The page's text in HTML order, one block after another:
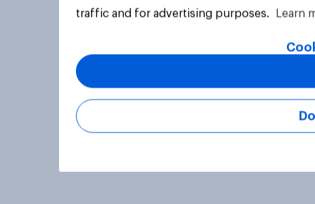
traffic and for advertising purposes.
Learn